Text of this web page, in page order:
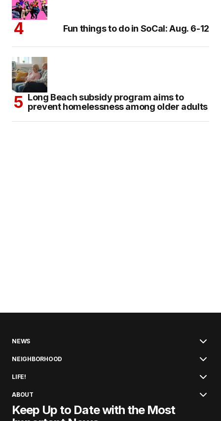
Fun things to do in SoCal: Aug. 6-12
Long Beach subsidy program aims to
prevent homelessness among older adults
NEWS
NEIGHBORHOOD
LIFE!
ABOUT
Keep Up to Date with the Most